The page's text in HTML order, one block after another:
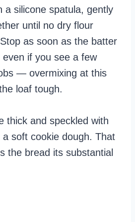
a silicone spatula, gently
until no dry flour
as soon as the batter
if you see a few
— overmixing at this
loaf tough.
thick and speckled with
soft cookie dough. That
the bread its substantial